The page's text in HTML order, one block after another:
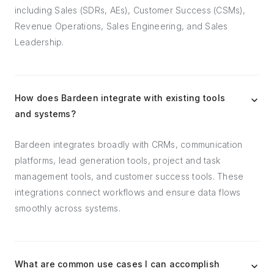
including Sales (SDRs, AEs), Customer Success (CSMs),
Revenue Operations, Sales Engineering, and Sales
Leadership.
How does Bardeen integrate with existing tools
and systems?
Bardeen integrates broadly with CRMs, communication
platforms, lead generation tools, project and task
management tools, and customer success tools. These
integrations connect workflows and ensure data flows
smoothly across systems.
What are common use cases I can accomplish